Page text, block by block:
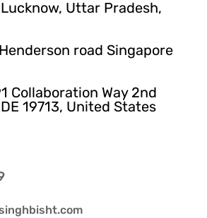
Uttar Pradesh,
road Singapore
Collaboration Way 2nd
19713, United States